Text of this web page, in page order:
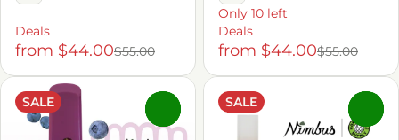
Deals
from $44.00$55.00
Only 10 left
Deals
from $44.00$55.00
SALE SALE